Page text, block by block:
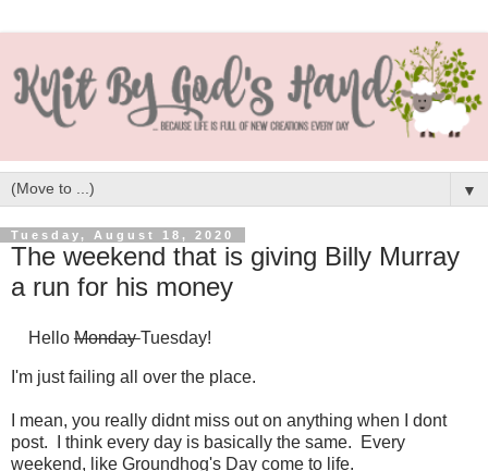
▼
Tuesday, August 18, 2020
The weekend that is giving Billy Murray
a run for his money
HelloMondayTuesday!
I'm just failing all over the place.
I mean, you really didnt miss out on anything when I dont
post. I think every day is basically the same. Every
weekend, like Groundhog's Day come to life.